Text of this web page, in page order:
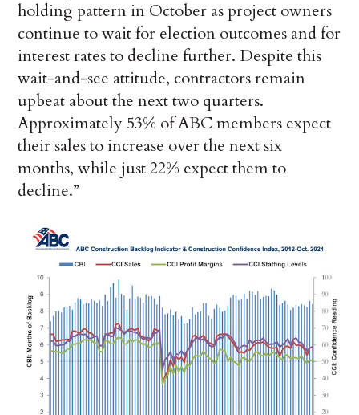
holding pattern in October as project owners
continue to wait for election outcomes and for
interest rates to decline further. Despite this
wait-and-see attitude, contractors remain
upbeat about the next two quarters.
Approximately 53% of ABC members expect
their sales to increase over the next six
months, while just 22% expect them to
decline.”